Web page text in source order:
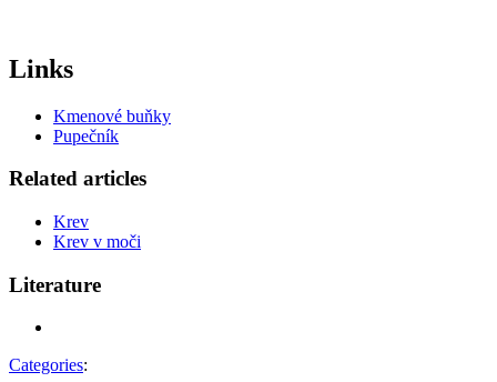
Links
Kmenové buňky
Pupečník
Related articles
Krev
Krev v moči
Literature
Categories: